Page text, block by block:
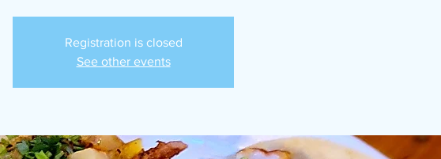
Registration is closed
See other events